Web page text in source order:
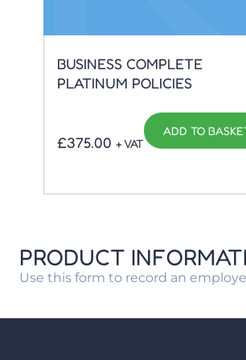
BUSINESS COMPLETE
PLATINUM POLICIES
£375.00 + VAT
ADD TO
PRODUCT
Use this form to record an